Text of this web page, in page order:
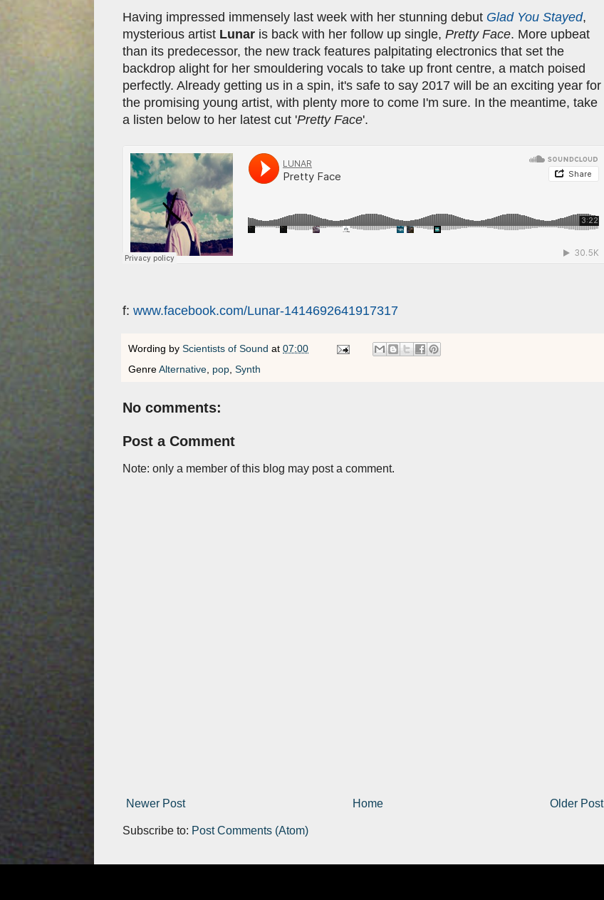
Having impressed immensely last week with her stunning debut Glad You Stayed,
mysterious artist Lunar is back with her follow up single, Pretty Face. More upbeat
than its predecessor, the new track features palpitating electronics that set the
backdrop alight for her smouldering vocals to take up front centre, a match poised
perfectly. Already getting us in a spin, it's safe to say 2017 will be an exciting year for
the promising young artist, with plenty more to come I'm sure. In the meantime, take
a listen below to her latest cut 'Pretty Face'.
f: www.facebook.com/Lunar-1414692641917317
Wording by Scientists of Sound at 07:00
GenreAlternative pop Synth
No comments:
Post a Comment
Note: only a member of this blog may post a comment.
Newer Post Older Post
Home
Subscribe to: Post Comments (Atom)